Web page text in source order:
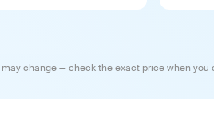
change — check the exact price when you